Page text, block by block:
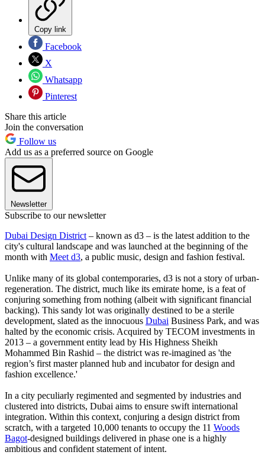
Copy link
Facebook
X
Whatsapp
Pinterest
Share this article
Join the conversation
Follow us
Add us as a preferred source on Google
Newsletter
Subscribe to our newsletter
Dubai Design District – known as d3 – is the latest addition to the
city's cultural landscape and was launched at the beginning of the
month with Meet d3, a public music, design and fashion festival.
Unlike many of its global contemporaries, d3 is not a story of urban-
regeneration. The district, much like its emirate home, is a feat of
conjuring something from nothing (albeit with significant financial
backing). This sandy lot was originally destined to be a sterile
development, slated as the innocuous Dubai Business Park, and was
halted by the economic crisis. Acquired by TECOM investments in
2013 – a government entity lead by His Highness Sheikh
Mohammed Bin Rashid – the district was re-imagined as 'the
region’s first master planned hub and incubator for design and
fashion excellence.'
In a city peculiarly regimented and segmented by industries and
clustered into districts, Dubai aims to ensure swift international
integration. Within this context, conjuring a design district from
scratch, with a targeted 10,000 tenants to occupy the 11 Woods
Bagot-designed buildings delivered in phase one is a highly
ambitious and confident statement of intent.